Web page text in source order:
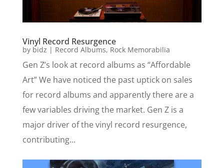
Vinyl Record Resurgence
by bidz | Record Albums, Rock Memorabilia
Gen Z’s look at record albums as “Affordable
Art” We have noticed the past uptick on sales
for record albums and apparently there are a
few variables driving the market. Gen Z is a
major driver of the vinyl record resurgence,
contributing...